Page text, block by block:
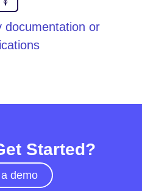
documentation or
Started?
demo